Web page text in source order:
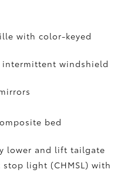
with color-keyed
intermittent windshield
bed
lower and lift tailgate
light (CHMSL) with